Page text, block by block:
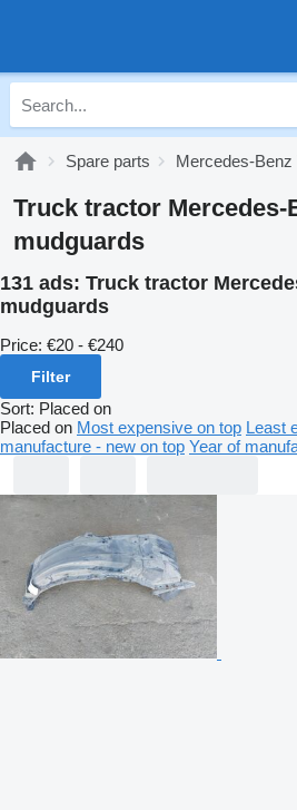
Spare parts Mercedes-
Truck tractor Mercedes-
mudguards
131 ads: Truck tractor
mudguards
Price: €20 - €240
Filter
Sort: Placed on
Placed on Most expensive on top Least
manufacture - new on top Year of